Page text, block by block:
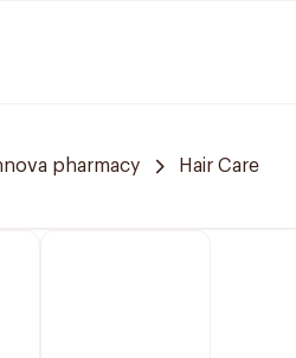
pharmacy Hair Care